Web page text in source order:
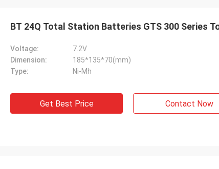
BT 24Q Total Station Batteries GTS 300 Series
Voltage:
7.2V
Dimension:
185*135*70(mm)
Type:
Ni-Mh
Get Best Price Contact Now